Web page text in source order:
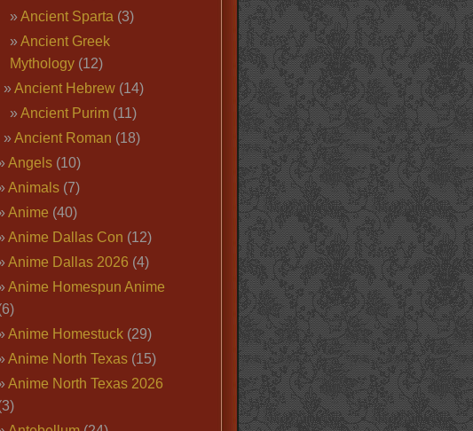
Ancient Sparta (3)
Ancient Greek
Mythology(12)
Ancient Hebrew(14)
Ancient Purim(11)
Ancient Roman (18)
Angels(10)
Animals(7)
Anime (40)
Anime Dallas Con (12)
Anime Dallas 2026 (4)
Anime Homespun Anime
Anime Homestuck(29)
Anime North Texas(15)
Anime North Texas 2026